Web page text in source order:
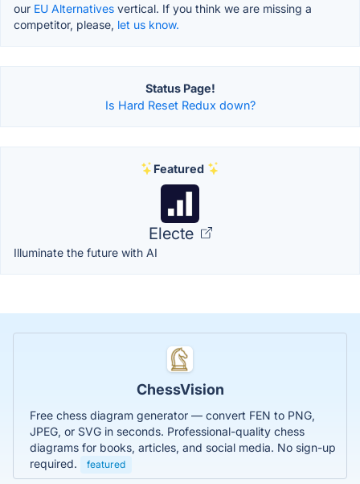
our EU Alternatives vertical. If you think we are missing a
competitor, please, let us know.
Status Page!
Is Hard Reset Redux down?
Featured
Electe
Illuminate the future with AI
ChessVision
Free chess diagram generator — convert FEN to PNG,
JPEG, or SVG in seconds. Professional-quality chess
diagrams for books, articles, and social media. No sign-up
required.
featured